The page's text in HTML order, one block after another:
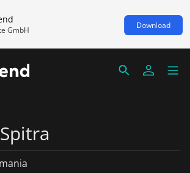
GmbH Download